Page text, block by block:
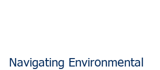
Navigating Environmental